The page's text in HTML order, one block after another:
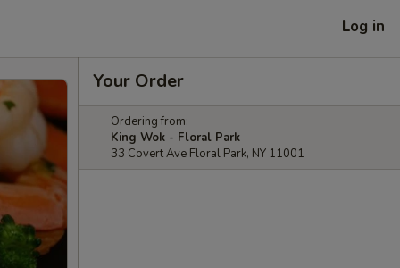
Log in
Your Order
Ordering from:
King Wok - Floral Park
33 Covert Ave Floral Park, NY 11001